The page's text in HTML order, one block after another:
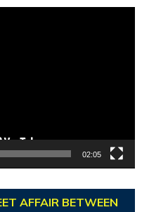
02:05
AFFAIR BETWEEN